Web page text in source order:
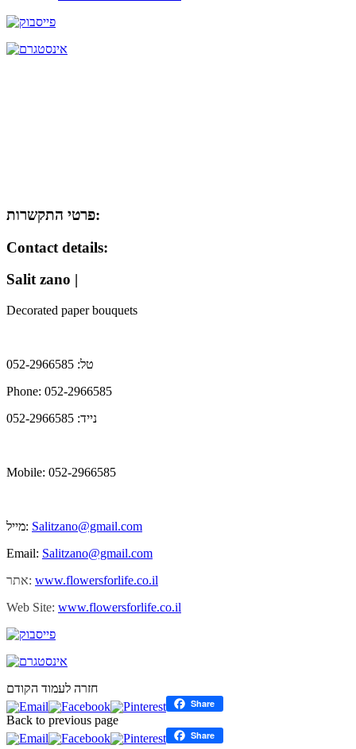
פרטי התקשרות:
Contact details:
Salit zano |
Decorated paper bouquets
טל: 052-2966585
Phone: 052-2966585
נייד: 052-2966585
Mobile: 052-2966585
מייל: Salitzano@gmail.com
Email: Salitzano@gmail.com
אתר: www.flowersforlife.co.il
Web Site: www.flowersforlife.co.il
חזרה לעמוד הקודם
Share
Back to previous page
Share